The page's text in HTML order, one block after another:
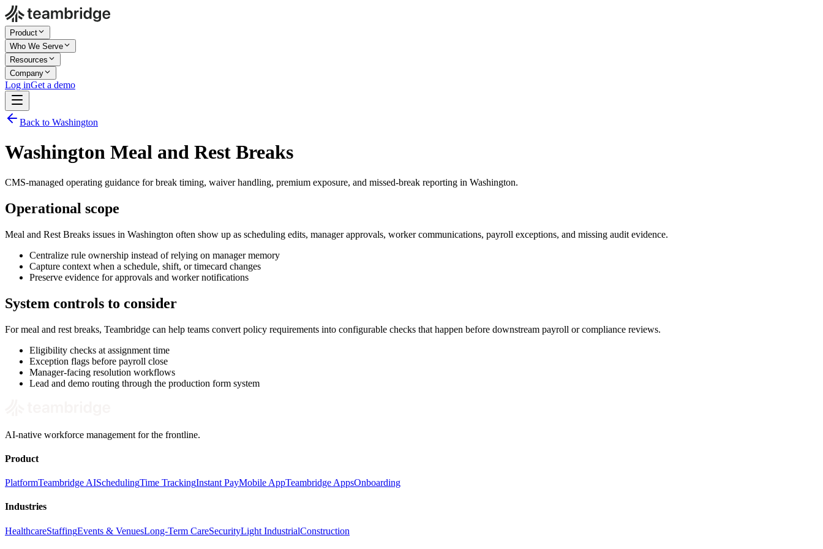
Product
Who We Serve
Resources
Company
Log inGet a demo
Back to Washington
Washington Meal and Rest Breaks
CMS-managed operating guidance for break timing, waiver handling, premium exposure, and missed-break reporting in Washington.
Operational scope
Meal and Rest Breaks issues in Washington often show up as scheduling edits, manager approvals, worker communications, payroll exceptions, and missing audit evidence.
Centralize rule ownership instead of relying on manager memory
Capture context when a schedule, shift, or timecard changes
Preserve evidence for approvals and worker notifications
System controls to consider
For meal and rest breaks, Teambridge can help teams convert policy requirements into configurable checks that happen before downstream payroll or compliance reviews.
Eligibility checks at assignment time
Exception flags before payroll close
Manager-facing resolution workflows
Lead and demo routing through the production form system
AI-native workforce management for the frontline.
Product
PlatformTeambridge AISchedulingTime TrackingInstant PayMobile AppTeambridge AppsOnboarding
Industries
HealthcareStaffingEvents & VenuesLong-Term CareSecurityLight IndustrialConstruction